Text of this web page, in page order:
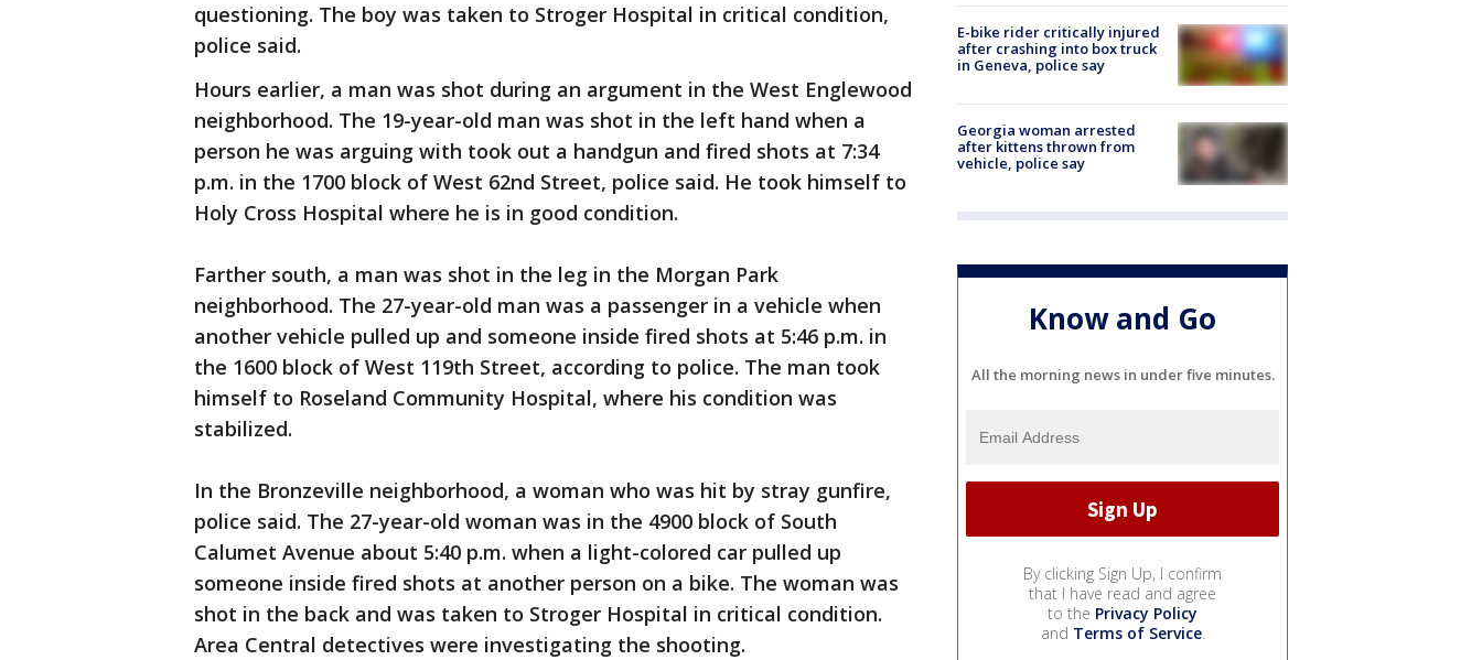
questioning. The boy was taken to Stroger Hospital in critical condition,
police said.
Hours earlier, a man was shot during an argument in the West Englewood
neighborhood. The 19-year-old man was shot in the left hand when a
person he was arguing with took out a handgun and fired shots at 7:34
p.m. in the 1700 block of West 62nd Street, police said. He took himself to
Holy Cross Hospital where he is in good condition.
Farther south, a man was shot in the leg in the Morgan Park
neighborhood. The 27-year-old man was a passenger in a vehicle when
another vehicle pulled up and someone inside fired shots at 5:46 p.m. in
the 1600 block of West 119th Street, according to police. The man took
himself to Roseland Community Hospital, where his condition was
stabilized.
In the Bronzeville neighborhood, a woman who was hit by stray gunfire,
police said. The 27-year-old woman was in the 4900 block of South
Calumet Avenue about 5:40 p.m. when a light-colored car pulled up
someone inside fired shots at another person on a bike. The woman was
shot in the back and was taken to Stroger Hospital in critical condition.
Area Central detectives were investigating the shooting.
E-bike rider critically injured
after crashing into box truck
in Geneva, police say
Georgia woman arrested
after kittens thrown from
vehicle, police say
Know and Go
All the morning news in under five minutes.
By clicking Sign Up, I confirm
that I have read and agree
to the Privacy Policy
and Terms of Service.